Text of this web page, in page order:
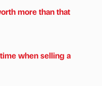
more than that
when selling a